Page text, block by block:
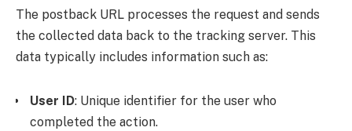
The postback URL processes the request and sends
the collected data back to the tracking server. This
data typically includes information such as:
User ID: Unique identifier for the user who
completed the action.